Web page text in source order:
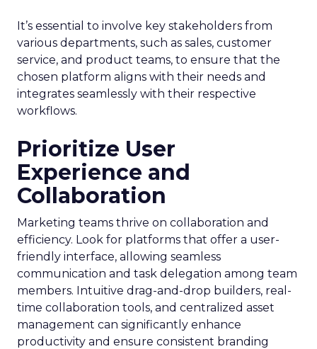
It’s essential to involve key stakeholders from
various departments, such as sales, customer
service, and product teams, to ensure that the
chosen platform aligns with their needs and
integrates seamlessly with their respective
workflows.
Prioritize User
Experience and
Collaboration
Marketing teams thrive on collaboration and
efficiency. Look for platforms that offer a user-
friendly interface, allowing seamless
communication and task delegation among team
members. Intuitive drag-and-drop builders, real-
time collaboration tools, and centralized asset
management can significantly enhance
productivity and ensure consistent branding